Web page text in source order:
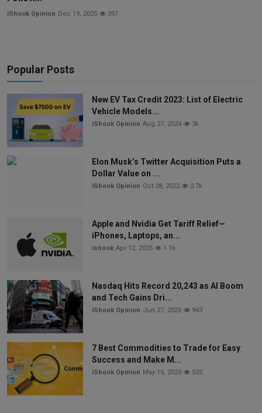
iShook Opinion Dec 19, 2025 397
Popular Posts
New EV Tax Credit 2023: List of Electric
Vehicle Models...
iShook Opinion Aug 27, 2024 3k
Elon Musk’s Twitter Acquisition Puts a
Dollar Value on ...
iShook Opinion Oct 28, 2022 2.7k
Apple and Nvidia Get Tariff Relief—
iPhones, Laptops, an...
ishook Apr 12, 2025 1.1k
Nasdaq Hits Record 20,243 as AI Boom
and Tech Gains Dri...
iShook Opinion Jun 27, 2025 943
7 Best Commodities to Trade for Easy
Success and Make M...
iShook Opinion May 15, 2023 532